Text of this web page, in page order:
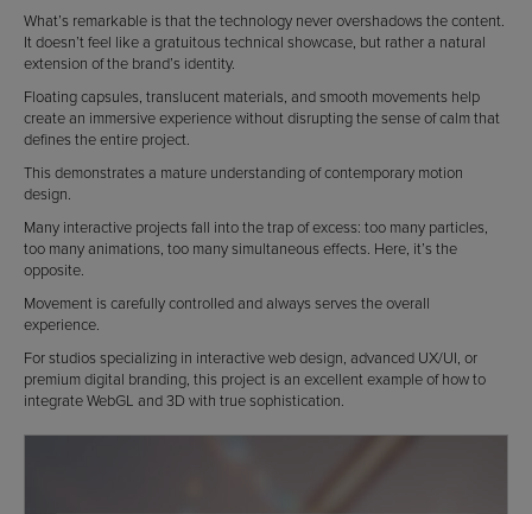
What’s remarkable is that the technology never overshadows the content.
It doesn’t feel like a gratuitous technical showcase, but rather a natural
extension of the brand’s identity.
Floating capsules, translucent materials, and smooth movements help
create an immersive experience without disrupting the sense of calm that
defines the entire project.
This demonstrates a mature understanding of contemporary motion
design.
Many interactive projects fall into the trap of excess: too many particles,
too many animations, too many simultaneous effects. Here, it’s the
opposite.
Movement is carefully controlled and always serves the overall
experience.
For studios specializing in interactive web design, advanced UX/UI, or
premium digital branding, this project is an excellent example of how to
integrate WebGL and 3D with true sophistication.